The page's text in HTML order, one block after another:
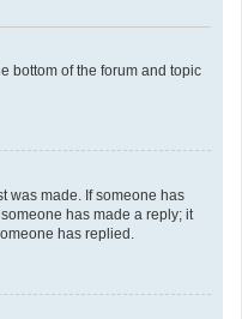
bottom of the forum and topic
was made. If someone has
has made a reply; it
has replied.